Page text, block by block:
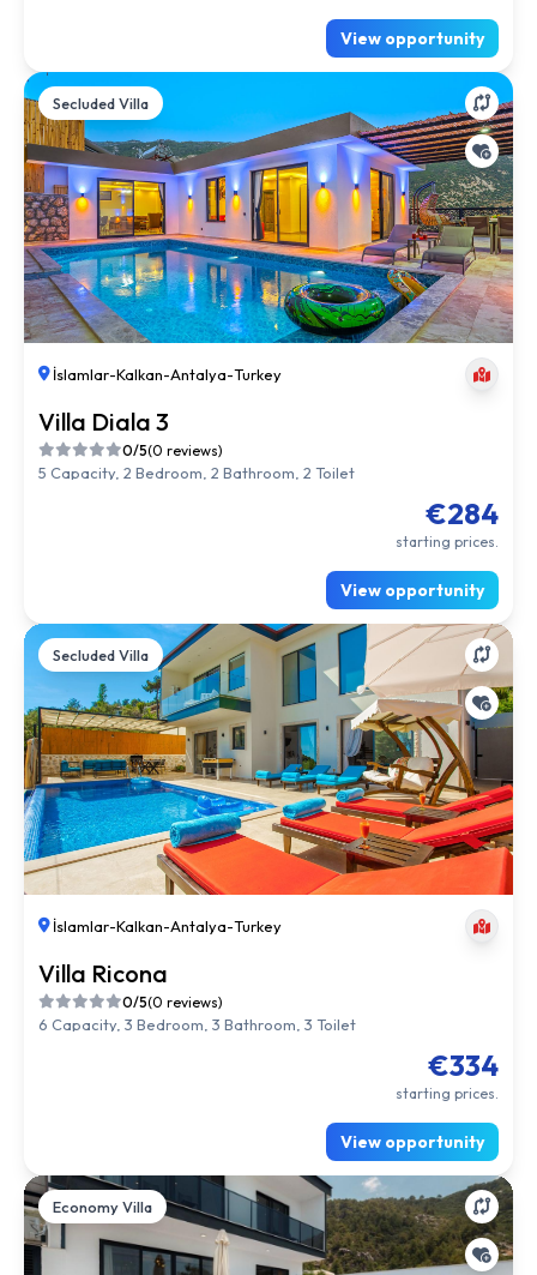
View opportunity
Secluded Villa
İslamlar-Kalkan-Antalya-Turkey
Villa Diala 3
0/5(0 reviews)
5 Capacity, 2 Bedroom, 2 Bathroom, 2 Toilet
€284
starting prices.
View opportunity
Secluded Villa
İslamlar-Kalkan-Antalya-Turkey
Villa Ricona
0/5(0 reviews)
6 Capacity, 3 Bedroom, 3 Bathroom, 3 Toilet
€334
starting prices.
View opportunity
Economy Villa